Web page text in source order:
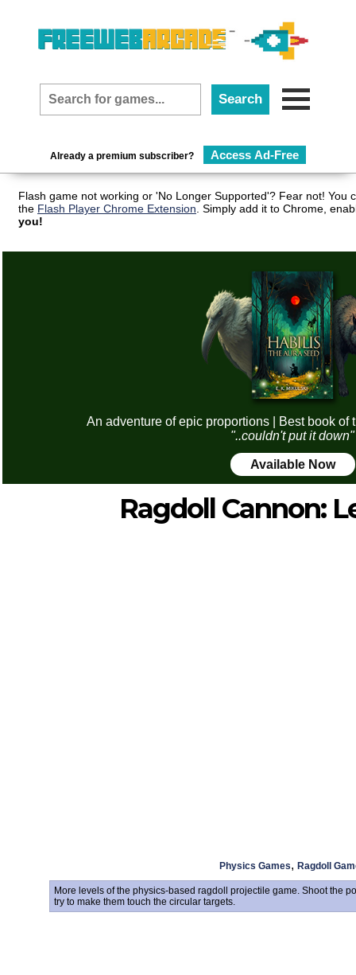
Already a premium subscriber? Access Ad-Free
Flash game not working or 'No Longer Supported'? Fear not! You
the Flash Player Chrome Extension . Simply add it to Chrome,
you!
An adventure of epic proportions | Best book of
"..couldn't put it down"
Available Now
Ragdoll Cannon:
Physics Games, Ragdoll
More levels of the physics-based ragdoll projectile game. Shoot the
try to make them touch the circular targets.